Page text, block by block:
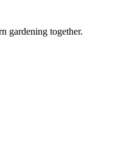
gardening together.